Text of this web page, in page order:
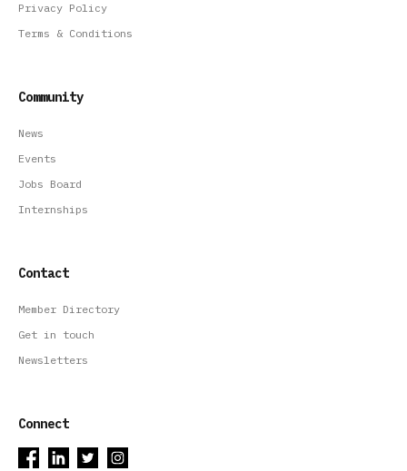
Privacy Policy
Terms & Conditions
Community
News
Events
Jobs Board
Internships
Contact
Member Directory
Get in touch
Newsletters
Connect